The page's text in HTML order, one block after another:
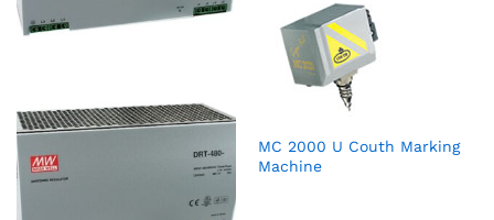
MC 2000 U Couth Marking
Machine